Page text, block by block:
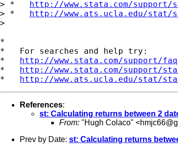
> * http://www.stata.com/
> * http://www.ats.ucla.edu/stat/
>
*
*   For searches and help try:
* http://www.stata.com/support/
* http://www.stata.com/support/
* http://www.ats.ucla.edu/stat/
References:
st: Calculating returns between 2
From: "Hugh Colaco" <
Prev by Date: st: Calculating returns